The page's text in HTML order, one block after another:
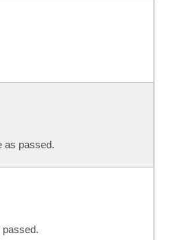
as passed.
passed.